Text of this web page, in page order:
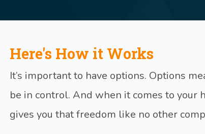
Here's How it Works
It’s important to have options. Options
be in control. And when it comes to your
gives you that freedom like no other